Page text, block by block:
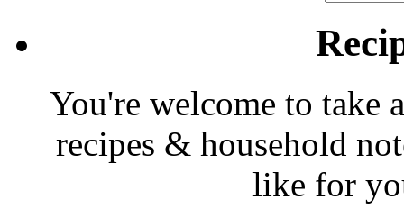
You're welcome to take
recipes & household
like for